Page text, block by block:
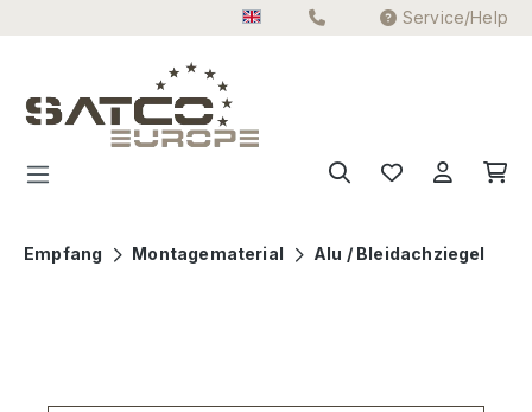
Service/Help
Empfang Montagematerial Alu / Bleidachziegel